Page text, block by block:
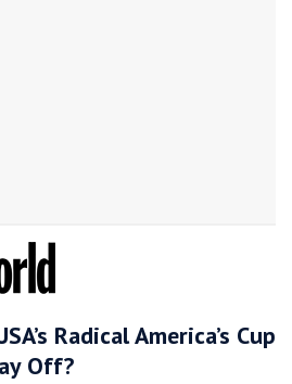
Radical America’s Cup
Off?